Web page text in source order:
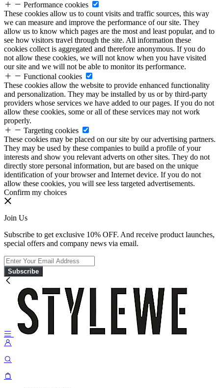
Performance cookies
These cookies allow us to count visits and traffic sources, this way
we can measure and improve the performance of our site. They
allow us to know which pages are the most and least popular, and to
see how visitors travel through the site. All information these
cookies collect is aggregated and therefore anonymous. If you do
not allow these cookies, we will not know when you have visited
our site and we will not be able to monitor its performance.
Functional cookies
These cookies allow the website to provide enhanced functionality
and personalization. They may be installed by us or by third-party
providers whose services we have added to our pages. If you do not
allow these cookies, some or all of these services may not work
properly.
Targeting cookies
These cookies may be placed on our site by our advertising partners.
They may be used by these companies to build a profile of your
interests and show you relevant adverts on other sites. They do not
directly store personal information, but are based on the unique
identification of your browser and Internet device. If you do not
allow these cookies, you will see less targeted advertisements.
Confirm my choices
Join Us
Subscribe to get exclusive 10% OFF. And receive product launches,
special offers and company news via email.
Subscribe